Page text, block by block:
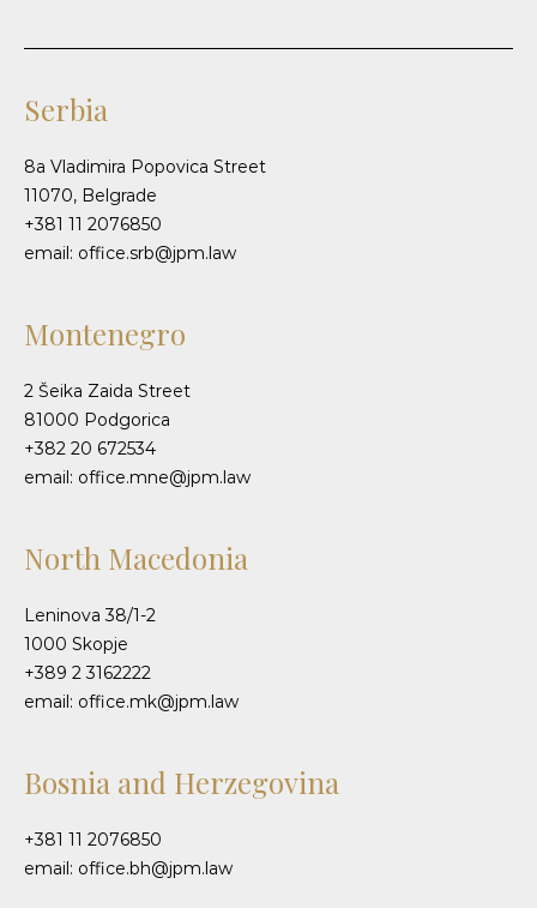
Serbia
8a Vladimira Popovica Street
11070, Belgrade
+381 11 2076850
email: office.srb@jpm.law
Montenegro
2 Šeika Zaida Street
81000 Podgorica
+382 20 672534
email: office.mne@jpm.law
North Macedonia
Leninova 38/1-2
1000 Skopje
+389 2 3162222
email: office.mk@jpm.law
Bosnia and Herzegovina
+381 11 2076850
email: office.bh@jpm.law